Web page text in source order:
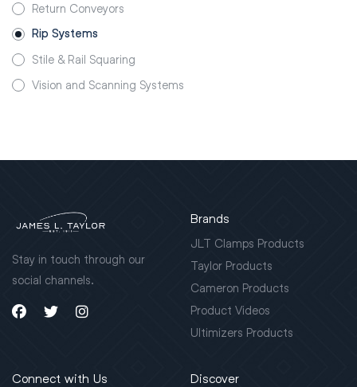
Return Conveyors
Rip Systems
Stile & Rail Squaring
Vision and Scanning Systems
Stay in touch through our
social channels.
Brands
JLT Clamps Products
Taylor Products
Cameron Products
Product Videos
Ultimizers Products
Connect with Us Discover